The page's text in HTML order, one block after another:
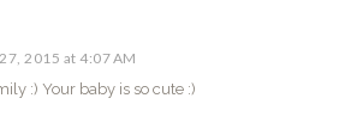
2015 at 4:07 AM
:) Your baby is so cute :)